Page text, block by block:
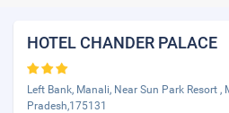
HOTEL CHANDER PALACE
Left Bank, Manali, Near Sun Park Resort ,
Pradesh,175131